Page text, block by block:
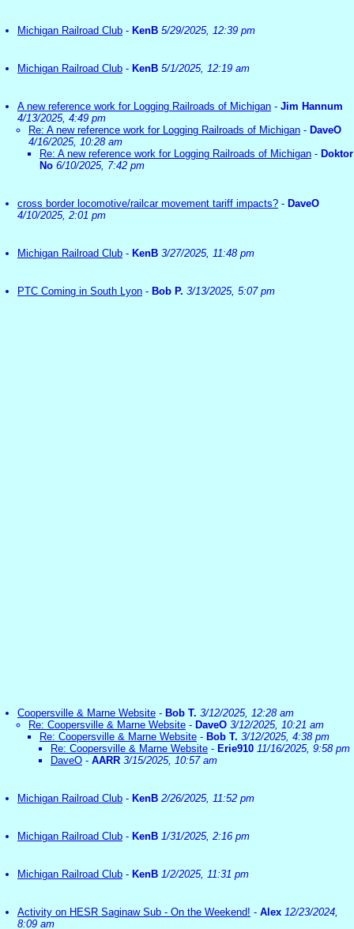
Michigan Railroad Club - KenB 5/29/2025, 12:39 pm
Michigan Railroad Club - KenB 5/1/2025, 12:19 am
A new reference work for Logging Railroads of Michigan - Jim Hannum
4/13/2025, 4:49 pm
Re: A new reference work for Logging Railroads of Michigan - DaveO
4/16/2025, 10:28 am
Re: A new reference work for Logging Railroads of Michigan - Doktor
No 6/10/2025, 7:42 pm
cross border locomotive/railcar movement tariff impacts? - DaveO
4/10/2025, 2:01 pm
Michigan Railroad Club - KenB 3/27/2025, 11:48 pm
PTC Coming in South Lyon - Bob P. 3/13/2025, 5:07 pm
Coopersville & Marne Website - Bob T. 3/12/2025, 12:28 am
Re: Coopersville & Marne Website - DaveO 3/12/2025, 10:21 am
Re: Coopersville & Marne Website - Bob T. 3/12/2025, 4:38 pm
Re: Coopersville & Marne Website - Erie910 11/16/2025, 9:58 pm
DaveO - AARR 3/15/2025, 10:57 am
Michigan Railroad Club - KenB 2/26/2025, 11:52 pm
Michigan Railroad Club - KenB 1/31/2025, 2:16 pm
Michigan Railroad Club - KenB 1/2/2025, 11:31 pm
Activity on HESR Saginaw Sub - On the Weekend! - Alex 12/23/2024,
8:09 am